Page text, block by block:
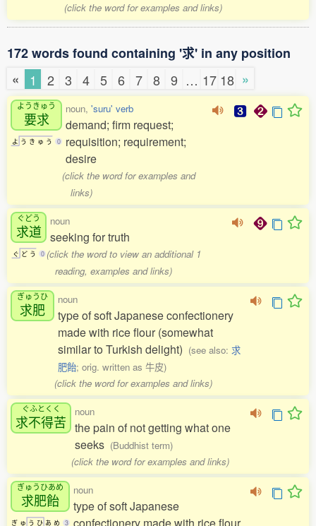
(click the word for examples and links)
172 words found containing '求' in any position
«
1 2 3 4 5 6 7 8 9 … 17 18 »
ようきゅう
要求
よ う き ゅ う 0
noun, 'suru' verb
demand; firm request;
requisition; requirement;
desire
(click the word for examples and
links)
ぐどう
求道
ぐ ど う 0
noun
seeking for truth
(click the word to view an additional 1
reading, examples and links)
ぎゅうひ
求肥
noun
type of soft Japanese confectionery
made with rice flour (somewhat
similar to Turkish delight) (see also: 求
肥飴; orig. written as 牛皮)
(click the word for examples and links)
ぐふとくく
求不得苦
noun
the pain of not getting what one
seeks (Buddhist term)
(click the word for examples and links)
ぎゅうひあめ
求肥飴
ぎ ゅ う ひ あ め 3
noun
type of soft Japanese
confectionery made with rice flour